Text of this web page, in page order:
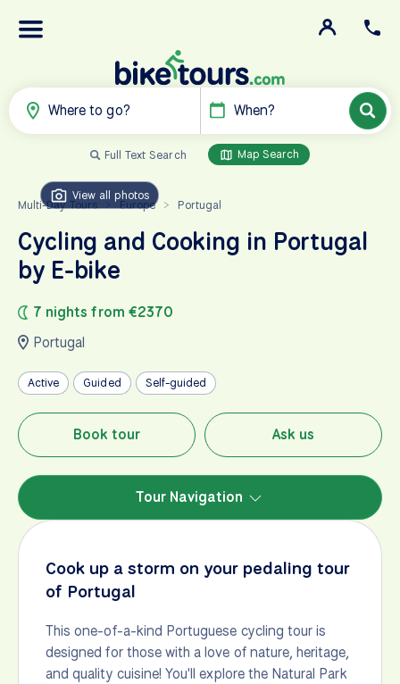
Where to go? When?
Full Text Search Map Search
Multi-Day Tours Europe > Portugal
View all photos
Cycling and Cooking in Portugal
by E-bike
7 nights from €2370
Portugal
Active Guided Self-guided
Book tour Ask us
Tour Navigation
Cook up a storm on your pedaling tour
of Portugal
This one-of-a-kind Portuguese cycling tour is
designed for those with a love of nature, heritage,
and quality cuisine! You'll explore the Natural Park